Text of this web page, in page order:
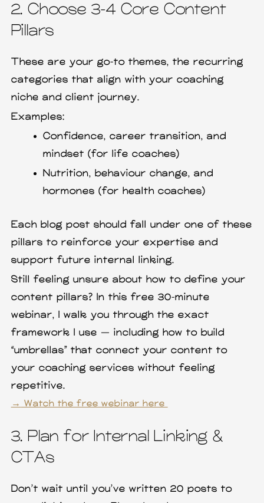
2. Choose 3–4 Core Content
Pillars
These are your go-to themes, the recurring
categories that align with your coaching
niche and client journey.
Examples:
Confidence, career transition, and
mindset (for life coaches)
Nutrition, behaviour change, and
hormones (for health coaches)
Each blog post should fall under one of these
pillars to reinforce your expertise and
support future internal linking.
Still feeling unsure about how to define your
content pillars? In this free 30-minute
webinar, I walk you through the exact
framework I use — including how to build
“umbrellas” that connect your content to
your coaching services without feeling
repetitive.
→ Watch the free webinar here
3. Plan for Internal Linking &
CTAs
Don’t wait until you’ve written 20 posts to